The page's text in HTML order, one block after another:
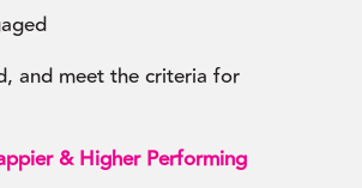
and meet the criteria for
& Higher Performing